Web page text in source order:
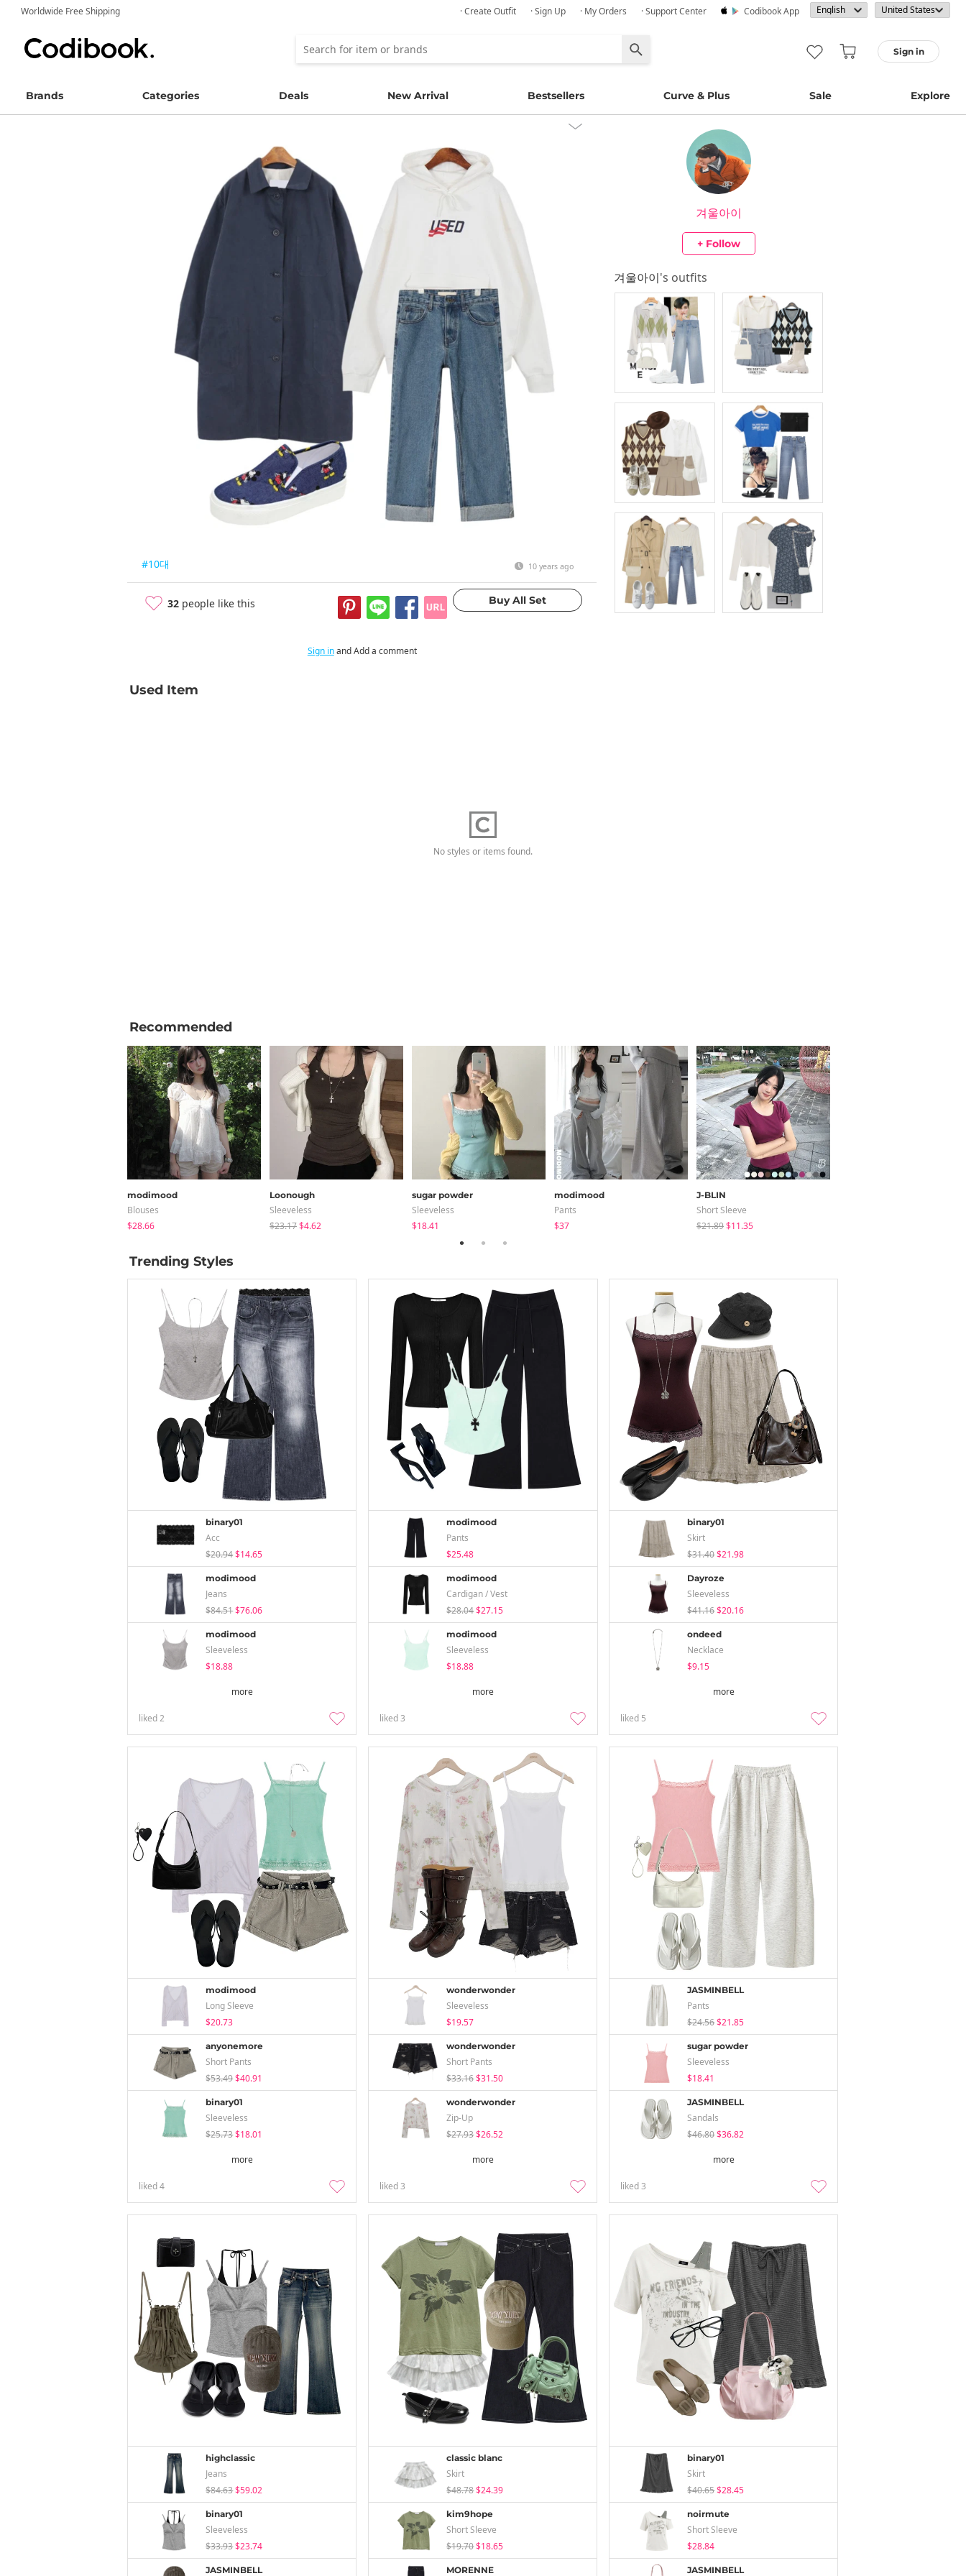
Worldwide Free Shipping · Create Outfit · Sign Up · My Orders · Support Center Codibook App
Sign in
Brands Categories Deals New Arrival Bestsellers Curve & Plus Sale Explore
#10대 10 years ago
32 people like this
겨울아이
+ Follow
겨울아이's outfits
Sign inand Add a comment
Used Item
No styles or items found.
Recommended
modimood
Blouses
$28.66
Loonough
Sleeveless
$23.17$4.62
sugar powder
Sleeveless
$18.41
modimood
Pants
$37
J-BLIN
Short Sleeve
$21.89$11.35
Trending Styles
binary01
Acc
$20.94$14.65
modimood
Jeans
$84.51$76.06
modimood
Sleeveless
$18.88
more
liked2
modimood
Pants
$25.48
modimood
Cardigan / Vest
$28.04$27.15
modimood
Sleeveless
$18.88
more
liked3
binary01
Skirt
$31.40$21.98
Dayroze
Sleeveless
$41.16$20.16
ondeed
Necklace
$9.15
more
liked 5
modimood
Long Sleeve
$20.73
anyonemore
Short Pants
$53.49$40.91
binary01
Sleeveless
$25.73$18.01
more
liked4
wonderwonder
Sleeveless
$19.57
wonderwonder
Short Pants
$33.16$31.50
wonderwonder
Zip-Up
$27.93$26.52
more
liked3
JASMINBELL
Pants
$24.56$21.85
sugar powder
Sleeveless
$18.41
JASMINBELL
Sandals
$46.80$36.82
more
liked3
highclassic
Jeans
$84.63$59.02
binary01
Sleeveless
$33.93$23.74
JASMINBELL
classic blanc
Skirt
$48.78$24.39
kim9hope
Short Sleeve
$19.70$18.65
MORENNE
binary01
Skirt
$40.65$28.45
noirmute
Short Sleeve
$28.84
JASMINBELL